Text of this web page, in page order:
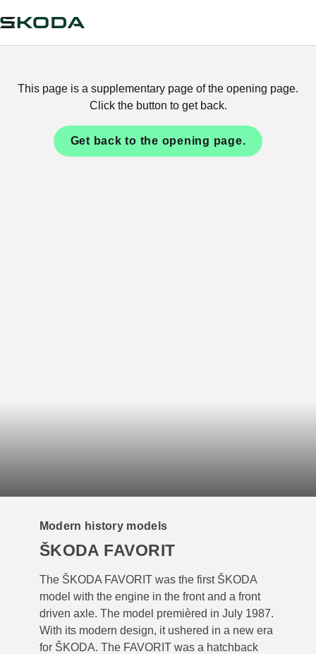
This page is a supplementary page of the opening page.
Click the button to get back.
Get back to the opening page.
Modern history models
ŠKODA FAVORIT
The ŠKODA FAVORIT was the first ŠKODA
model with the engine in the front and a front
driven axle. The model premièred in July 1987.
With its modern design, it ushered in a new era
for ŠKODA. The FAVORIT was a hatchback